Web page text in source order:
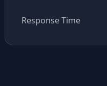
Response Time